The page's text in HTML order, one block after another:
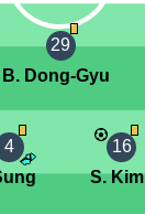
29
B. Dong-Gyu
4
16
S. Kim